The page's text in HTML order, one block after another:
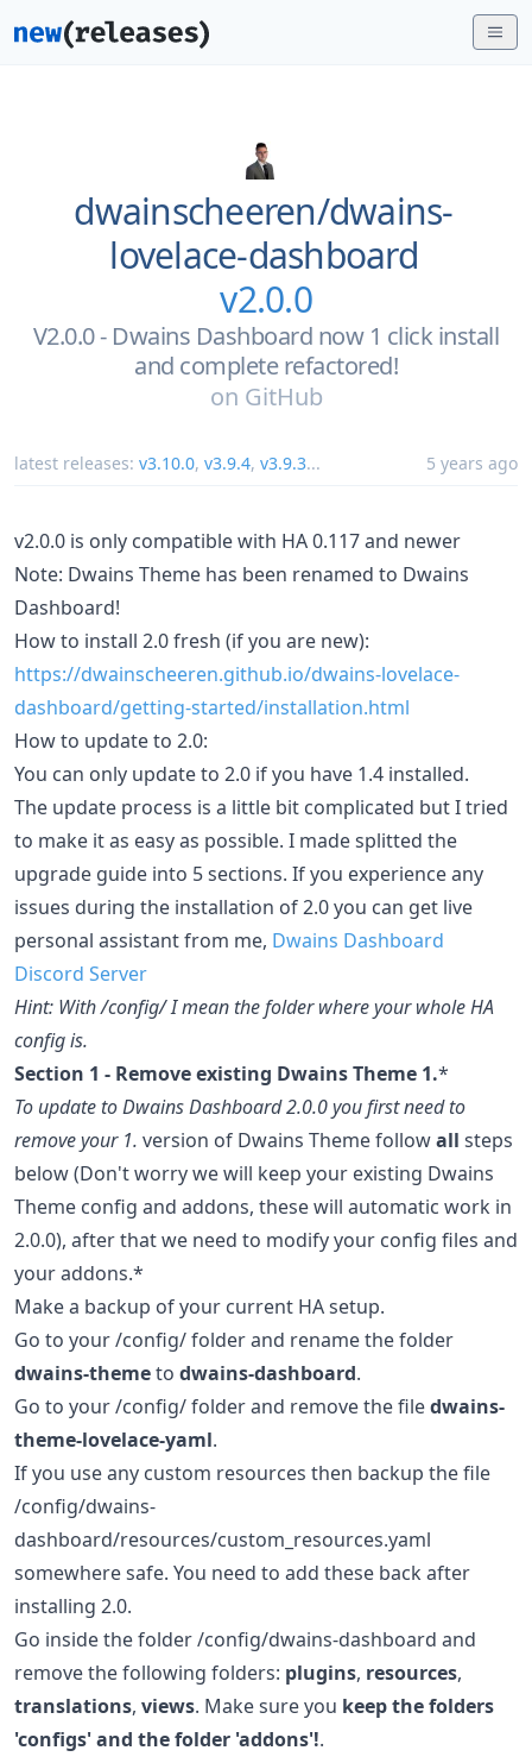
dwainscheeren/dwains-
lovelace-dashboard
v2.0.0
V2.0.0 - Dwains Dashboard now 1 click install
and complete refactored!
on GitHub
latest releases: v3.10.0, v3.9.4, v3.9.3... 5 years ago
v2.0.0 is only compatible with HA 0.117 and newer
Note: Dwains Theme has been renamed to Dwains
Dashboard!
How to install 2.0 fresh (if you are new):
https://dwainscheeren.github.io/dwains-lovelace-
dashboard/getting-started/installation.html
How to update to 2.0:
You can only update to 2.0 if you have 1.4 installed.
The update process is a little bit complicated but I tried
to make it as easy as possible. I made splitted the
upgrade guide into 5 sections. If you experience any
issues during the installation of 2.0 you can get live
personal assistant from me, Dwains Dashboard
Discord Server
Hint: With /config/ I mean the folder where your whole HA
config is.
Section 1 - Remove existing Dwains Theme 1.*
To update to Dwains Dashboard 2.0.0 you first need to
remove your 1. version of Dwains Theme followall steps
below (Don't worry we will keep your existing Dwains
Theme config and addons, these will automatic work in
2.0.0), after that we need to modify your config files and
your addons.*
Make a backup of your current HA setup.
Go to your /config/ folder and rename the folder
dwains-themeto dwains-dashboard.
Go to your /config/ folder and remove the filedwains-
theme-lovelace-yaml.
If you use any custom resources then backup the file
/config/dwains-
dashboard/resources/custom_resources.yaml
somewhere safe. You need to add these back after
installing 2.0.
Go inside the folder /config/dwains-dashboard and
remove the following folders: plugins, resources,
translations, views. Make sure you keep the folders
'configs' and the folder 'addons'!.